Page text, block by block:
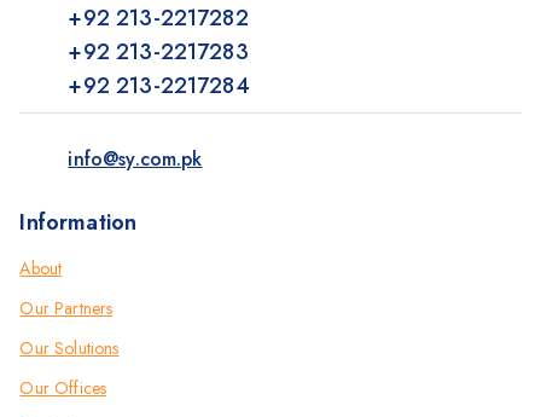
+92 213-2217282
+92 213-2217283
+92 213-2217284
info@sy.com.pk
Information
About
Our Partners
Our Solutions
Our Offices